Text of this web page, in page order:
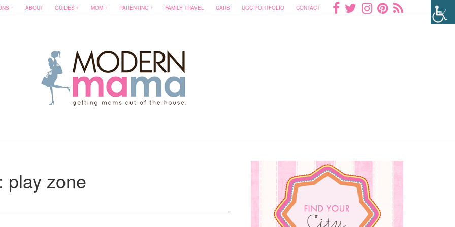
ABOUT GUIDES MOM PARENTING FAMILY TRAVEL CARS UGC PORTFOLIO CONTACT
play zone